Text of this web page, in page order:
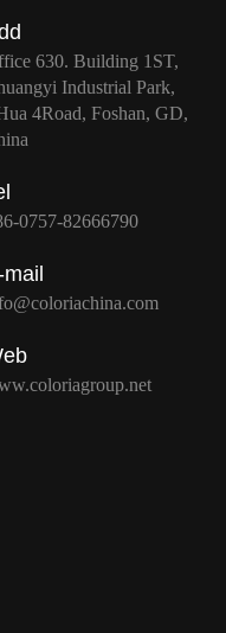
630. Building 1ST,
Industrial Park,
4Road, Foshan, GD,
0757-82666790
mail